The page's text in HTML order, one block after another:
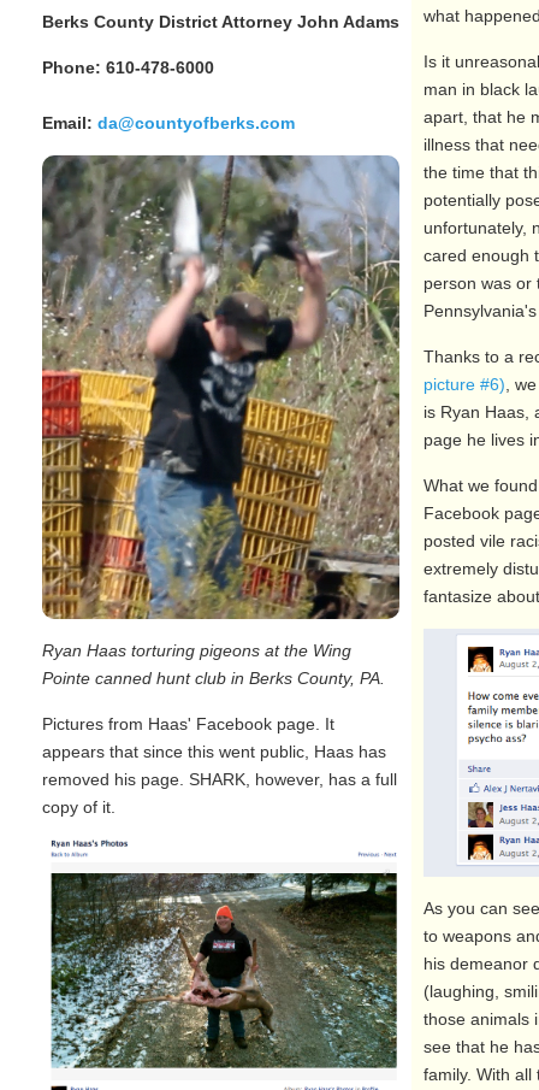
Berks County District Attorney John Adams
Phone: 610-478-6000
Email: da@countyofberks.com
Ryan Haas torturing pigeons at the Wing
Pointe canned hunt club in Berks County, PA.
Pictures from Haas' Facebook page. It
appears that since this went public, Haas has
removed his page. SHARK, however, has a full
copy of it.
what
Is it
man in black
apart, that he
illness that
the time that
potentially
unfortunately,
cared enough
person was or
Thanks to a
picture #6) ,
is Ryan Haas,
page he lives
What we
Facebook
posted vile
extremely
fantasize
As you can
to weapons
his demeanor
(laughing,
those animals
see that he
family. With all